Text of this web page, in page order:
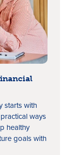
starts with
ways
healthy
goals with